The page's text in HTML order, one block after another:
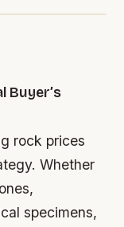
Buyer’s
rock prices
Whether
specimens,